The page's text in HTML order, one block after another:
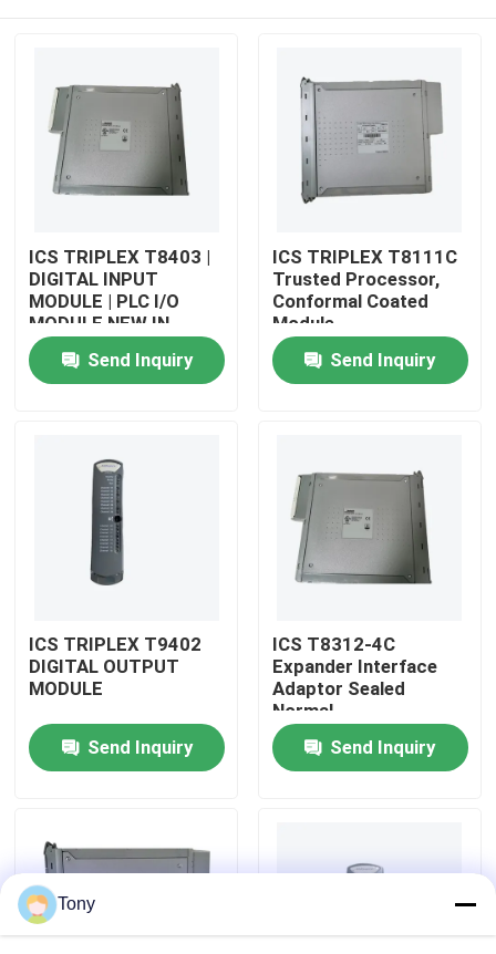
Home
Products
Factory Tour
Quality Control
Contact Us
Request A Quote
Allen Bradley PLC Module
ABB PLC Module
ICS TRIPLEX T8403 |
DIGITAL INPUT
MODULE | PLC I/O
MODULE NEW IN
STOCK
Send Inquiry
ICS TRIPLEX T8111C
Trusted Processor,
Conformal Coated
Module
Send Inquiry
ICS TRIPLEX T9402
DIGITAL OUTPUT
MODULE
Send Inquiry
ICS T8312-4C
Expander Interface
Adaptor Sealed
Normal
Send Inquiry
Tony